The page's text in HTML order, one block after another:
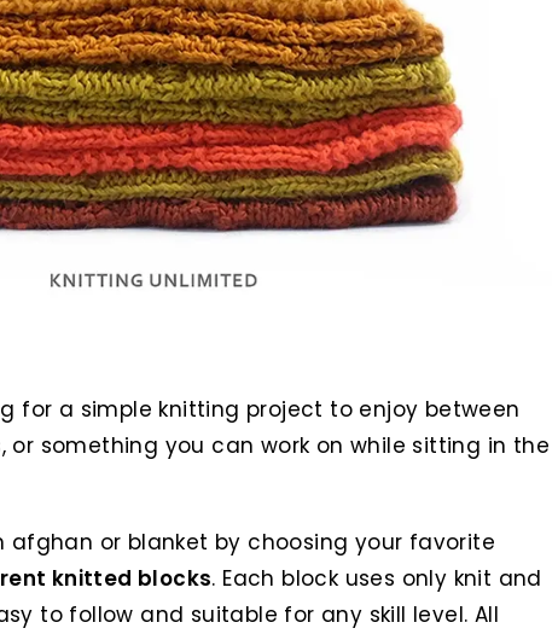
for a simple knitting project to enjoy between
or something you can work on while sitting in the
afghan or blanket by choosing your favorite
knitted blocks. Each block uses only knit and
to follow and suitable for any skill level. All